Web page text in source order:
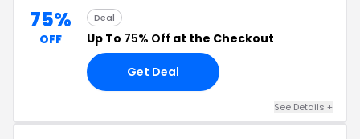
75%
OFF
Deal
Up To 75% Off at the Checkout
Get Deal
See Details +